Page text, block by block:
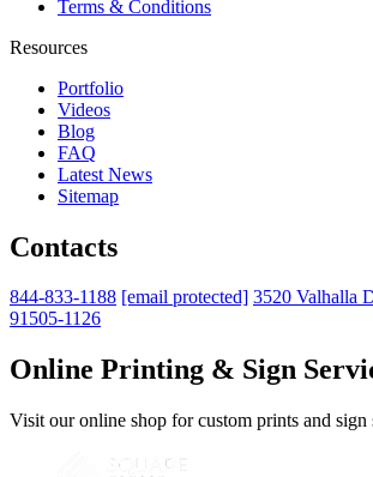
Terms & Conditions
Resources
Portfolio
Videos
Blog
FAQ
Latest News
Sitemap
Contacts
844-833-1188 [email protected] 3520 Valhalla
91505-1126
Online Printing & Sign
Visit our online shop for custom prints and sign